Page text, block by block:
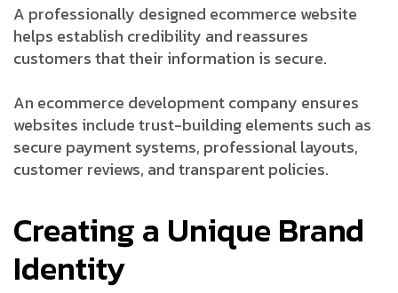
A professionally designed ecommerce website
helps establish credibility and reassures
customers that their information is secure.
An ecommerce development company ensures
websites include trust-building elements such as
secure payment systems, professional layouts,
customer reviews, and transparent policies.
Creating a Unique Brand
Identity